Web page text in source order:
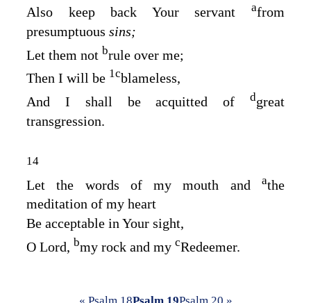
Also keep back Your servant afrom
presumptuous sins;
Let them not brule over me;
Then I will be 1cblameless,
And I shall be acquitted of dgreat
transgression.
14
Let the words of my mouth and athe
meditation of my heart
Be acceptable in Your sight,
O Lord, bmy rock and my cRedeemer.